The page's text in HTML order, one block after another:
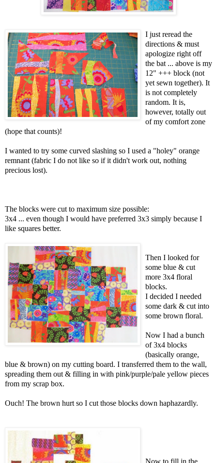
I just reread the
directions & must
apologize right off
the bat ... above is my
12" +++ block (not
yet sewn together). It
is not completely
random. It is,
however, totally out
of my comfort zone
(hope that counts)!
I wanted to try some curved slashing so I used a "holey" orange
remnant (fabric I do not like so if it didn't work out, nothing
precious lost).
The blocks were cut to maximum size possible:
3x4 ... even though I would have preferred 3x3 simply because I
like squares better.
Then I looked for
some blue & cut
more 3x4 floral
blocks.
I decided I needed
some dark & cut into
some brown floral.
Now I had a bunch
of 3x4 blocks
(basically orange,
blue & brown) on my cutting board. I transferred them to the wall,
spreading them out & filling in with pink/purple/pale yellow pieces
from my scrap box.
Ouch! The brown hurt so I cut those blocks down haphazardly.
Now to fill in the